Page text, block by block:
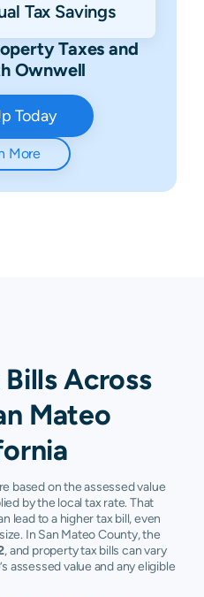
Tax Savings
Taxes and
Ownwell
Today
More
Across
Mateo
based on the assessed value
by the local tax rate. That
lead to a higher tax bill, even
In San Mateo County, the
, and property tax bills can vary
assessed value and any eligible